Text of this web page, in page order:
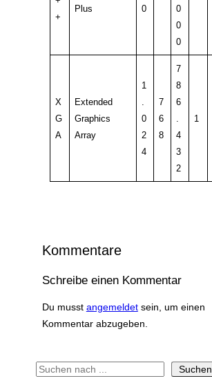
+
Plus
0
0
0
0
X
G
A
Extended
Graphics
Array
1
.
0
2
4
7
6
8
7
8
6
.
4
3
2
1
Kommentare
Schreibe einen Kommentar
Du musst angemeldetsein, um einen
Kommentar abzugeben.
S
u
Suchen